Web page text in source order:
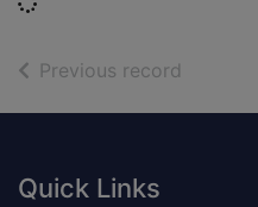
Previous record
Footer
Quick Links